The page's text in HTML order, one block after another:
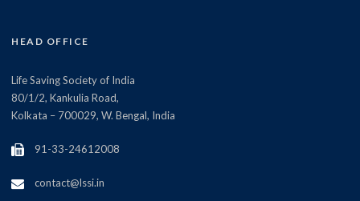
HEAD OFFICE
Life Saving Society of India
80/1/2, Kankulia Road,
Kolkata – 700029, W. Bengal, India
91-33-24612008
contact@lssi.in